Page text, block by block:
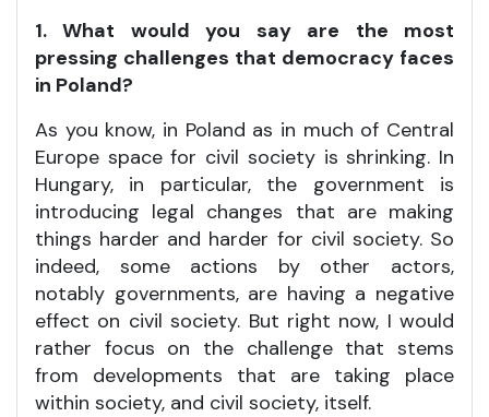
1. What would you say are the most
pressing challenges that democracy faces
in Poland?
As you know, in Poland as in much of Central
Europe space for civil society is shrinking. In
Hungary, in particular, the government is
introducing legal changes that are making
things harder and harder for civil society. So
indeed, some actions by other actors,
notably governments, are having a negative
effect on civil society. But right now, I would
rather focus on the challenge that stems
from developments that are taking place
within society, and civil society, itself.